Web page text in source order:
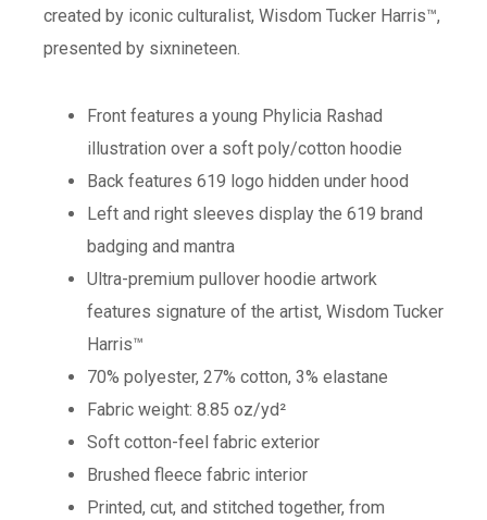
created by iconic culturalist, Wisdom Tucker Harris™,
presented by sixnineteen.
Front features a young Phylicia Rashad
illustration over a soft poly/cotton hoodie
Back features 619 logo hidden under hood
Left and right sleeves display the 619 brand
badging and mantra
Ultra-premium pullover hoodie artwork
features signature of the artist, Wisdom Tucker
Harris™
70% polyester, 27% cotton, 3% elastane
Fabric weight: 8.85 oz/yd²
Soft cotton-feel fabric exterior
Brushed fleece fabric interior
Printed, cut, and stitched together, from